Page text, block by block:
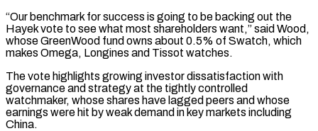
“Our benchmark for success is going to be backing out the
Hayek vote to see what most shareholders want,” said Wood,
whose GreenWood fund owns about 0.5% of Swatch, which
makes Omega, Longines and Tissot watches.
The vote highlights growing investor dissatisfaction with
governance and strategy at the tightly controlled
watchmaker, whose shares have lagged peers and ‌whose ​
earnings were hit by weak demand in key markets including
China.